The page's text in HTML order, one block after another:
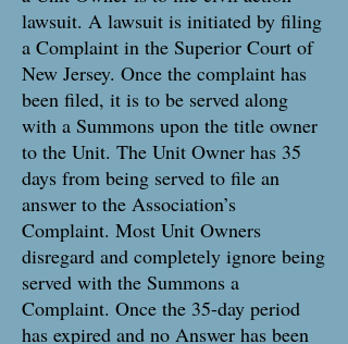
lawsuit. A lawsuit is initiated by filing
a Complaint in the Superior Court of
New Jersey. Once the complaint has
been filed, it is to be served along
with a Summons upon the title owner
to the Unit. The Unit Owner has 35
days from being served to file an
answer to the Association’s
Complaint. Most Unit Owners
disregard and completely ignore being
served with the Summons a
Complaint. Once the 35-day period
has expired and no Answer has been